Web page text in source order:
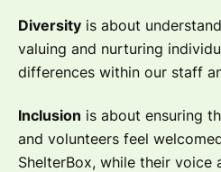
Diversity is about
valuing and nurturing
differences within our staff
Inclusion is about ensuring
and volunteers feel
ShelterBox, while their voice